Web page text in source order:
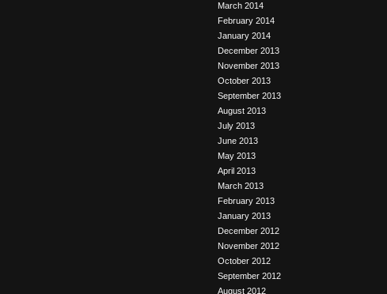
March 2014
February 2014
January 2014
December 2013
November 2013
October 2013
September 2013
August 2013
July 2013
June 2013
May 2013
April 2013
March 2013
February 2013
January 2013
December 2012
November 2012
October 2012
September 2012
August 2012